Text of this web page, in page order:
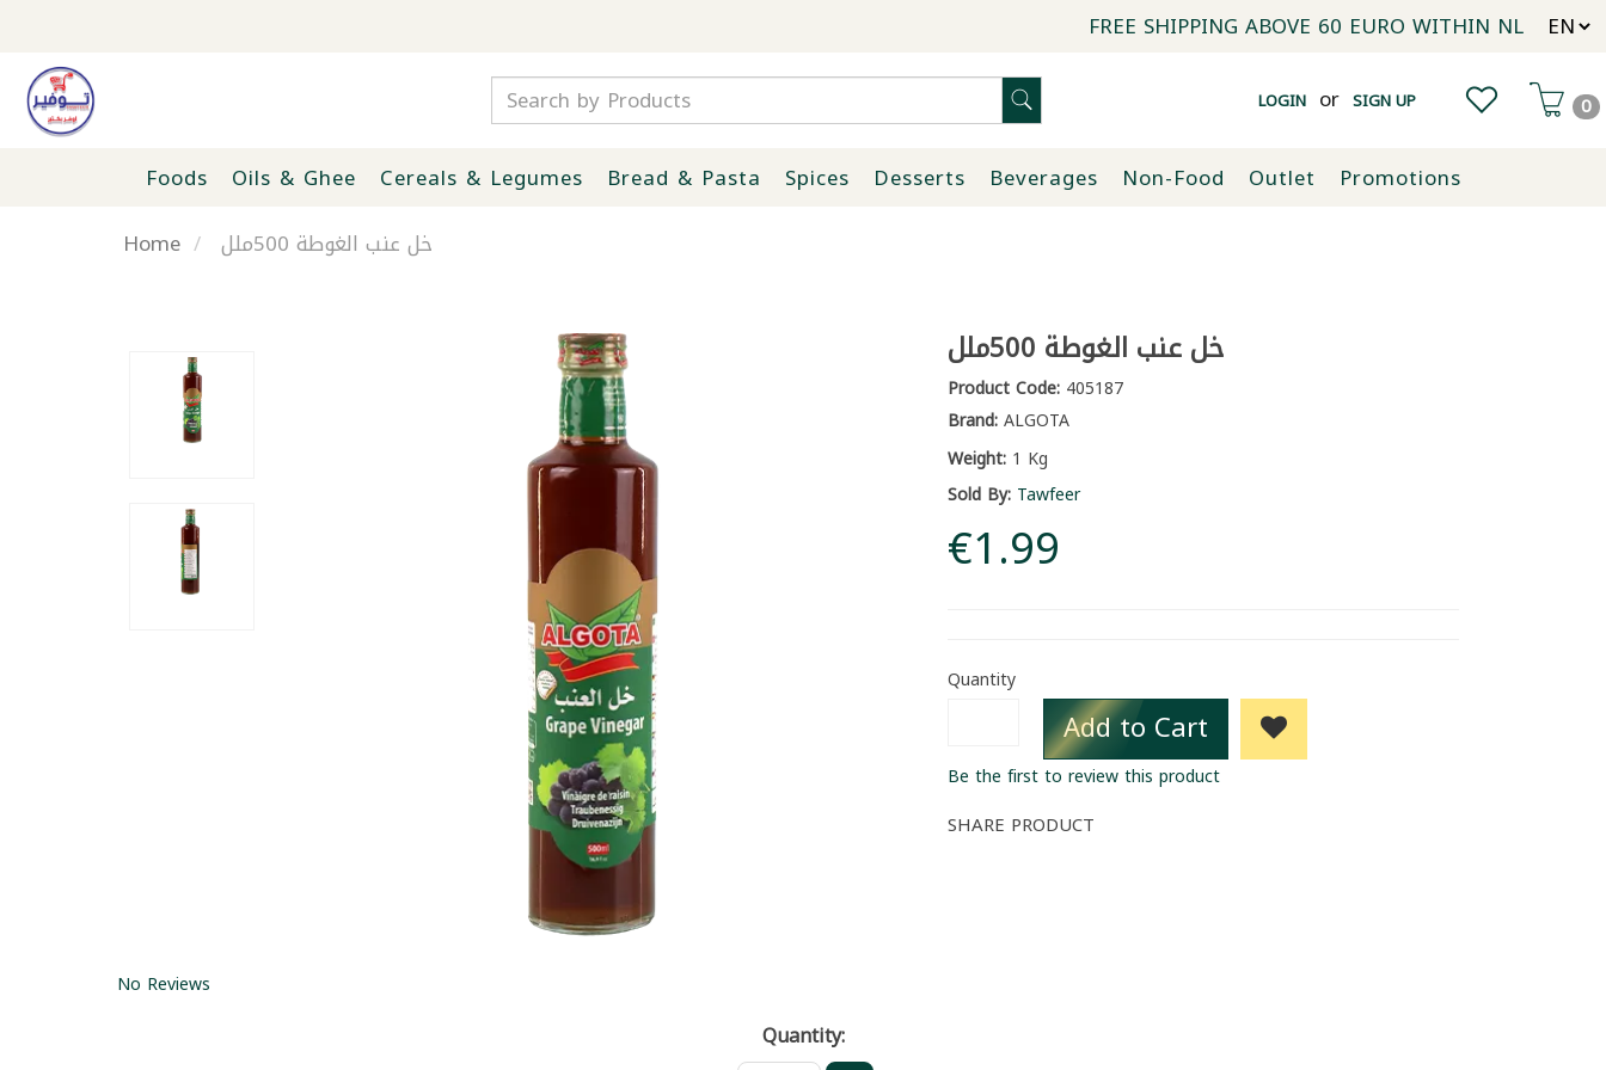
FREE SHIPPING ABOVE 60 EURO WITHIN NL
LOGIN or SIGN UP 0
Foods Oils & Ghee Cereals & Legumes Bread & Pasta Spices Desserts Beverages Non-Food Outlet
Promotions
Home
خل عنب الغوطة 500ملل
خل عنب الغوطة 500ملل
Product Code:405187
Brand:ALGOTA
Weight:1 Kg
Sold By: Tawfeer
€1.99
Quantity
Add to Cart
Be the first to review this product
SHARE PRODUCT
No Reviews
Quantity: